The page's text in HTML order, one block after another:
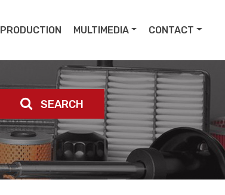
PRODUCTION MULTIMEDIA CONTACT
SEARCH